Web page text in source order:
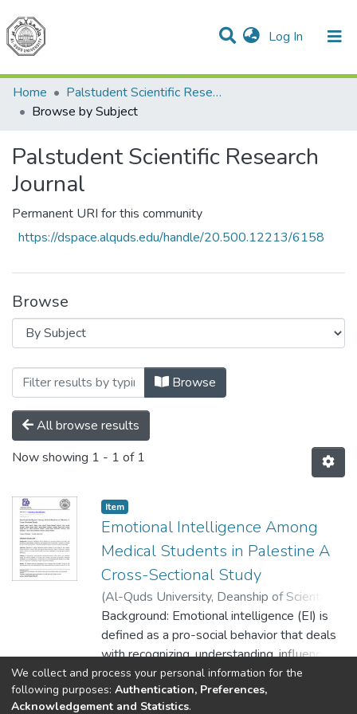
Log In (current)
Communities & Collections
All of DSpace
Home
Palstudent Scientific Research Journal
Browse by Subject
Palstudent Scientific Research
Journal
Permanent URI for this community
https://dspace.alquds.edu/handle/20.500.12213/6158
Browse
Browsing Palstudent Scientific
Browse
All browse results
Now showing 1 - 1 of 1
Item
Emotional Intelligence Among
Medical Students in Palestine A
Cross-Sectional Study
(Al-Quds University, Deanship of Scientific
Research,2020-12-22)Ewaiwi, Bashair
Imad;Hijazi, Bassel Yaser;Attiyeh, Rania
Khaleel;Niroukh, Effat Ayman;Adawi,
Samer Osama;Al-Qaissi, Heba Saleem
Faris, Khaled Jamal;Darras, Osama Majed
Background: Emotional intelligence (EI) is
defined as a pro-social behavior that deals
with recognizing, understanding, influencing
and managing our own and other’s
emotions. In medical education and clinical
Show more
We collect and process your personal information for the
following purposes: Authentication, Preferences,
Acknowledgement and Statistics.